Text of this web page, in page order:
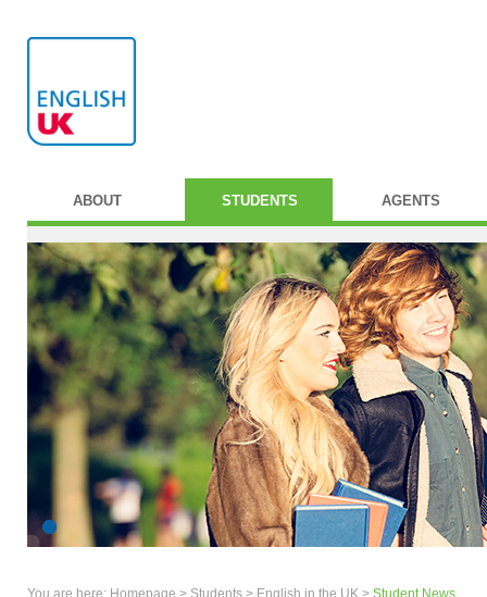
ABOUT STUDENTS AGENTS
You are here: Homepage > Students > English in the UK > Student News